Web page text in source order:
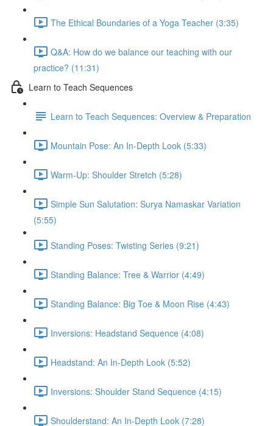
The Ethical Boundaries of a Yoga Teacher (3:35)
Q&A: How do we balance our teaching with our
practice? (11:31)
Learn to Teach Sequences
Learn to Teach Sequences: Overview & Preparation
Mountain Pose: An In-Depth Look (5:33)
Warm-Up: Shoulder Stretch (5:28)
Simple Sun Salutation: Surya Namaskar Variation
(5:55)
Standing Poses: Twisting Series (9:21)
Standing Balance: Tree & Warrior (4:49)
Standing Balance: Big Toe & Moon Rise (4:43)
Inversions: Headstand Sequence (4:08)
Headstand: An In-Depth Look (5:52)
Inversions: Shoulder Stand Sequence (4:15)
Shoulderstand: An In-Depth Look (7:28)